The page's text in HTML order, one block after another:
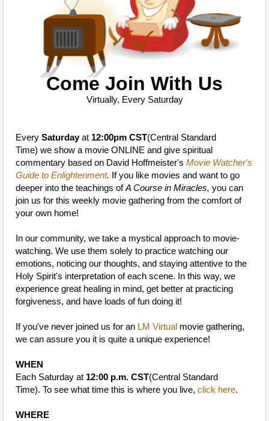
Come Join With Us
Virtually, Every Saturday
Every Saturdayat 12:00pm CST(Central Standard
Time) we show a movie ONLINE and give spiritual
commentary based on David Hoffmeister's Movie Watcher's
Guide to Enlightenment. If you like movies and want to go
deeper into the teachings ofA Course in Miracles, you can
join us for this weekly movie gathering from the comfort of
your own home!
In our community, we take a mystical approach to movie-
watching. We use them solely to practice watching our
emotions, noticing our thoughts, and staying attentive to the
Holy Spirit's interpretation of each scene. In this way, we
experience great healing in mind, get better at practicing
forgiveness, and have loads of fun doing it!
If you've never joined us for an LM Virtual movie gathering,
we can assure you it is quite a unique experience!
WHEN
Each Saturday at 12:00 p.m. CST(Central Standard
Time). To see what time this is where you live, click here.
WHERE